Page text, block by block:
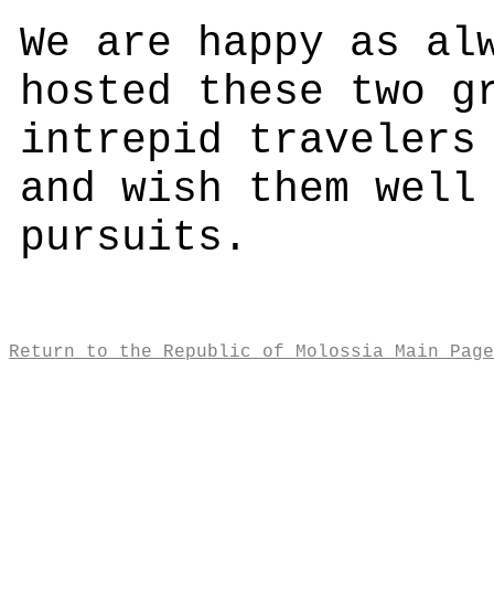
We are happy as
hosted these two
intrepid travelers
and wish them
pursuits.
Return to the Republic of Molossia Main Page